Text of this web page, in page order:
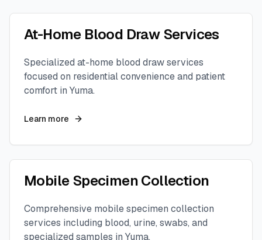
At-Home Blood Draw Services
Specialized at-home blood draw services
focused on residential convenience and patient
comfort in Yuma.
Learn more
Mobile Specimen Collection
Comprehensive mobile specimen collection
services including blood, urine, swabs, and
specialized samples in Yuma.